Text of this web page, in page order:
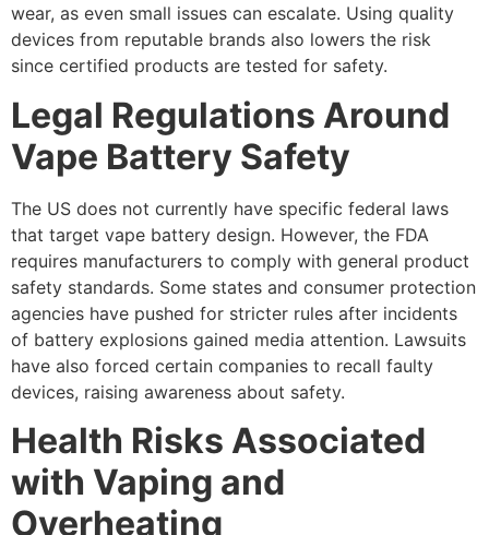
wear, as even small issues can escalate. Using quality
devices from reputable brands also lowers the risk
since certified products are tested for safety.
Legal Regulations Around
Vape Battery Safety
The US does not currently have specific federal laws
that target vape battery design. However, the FDA
requires manufacturers to comply with general product
safety standards. Some states and consumer protection
agencies have pushed for stricter rules after incidents
of battery explosions gained media attention. Lawsuits
have also forced certain companies to recall faulty
devices, raising awareness about safety.
Health Risks Associated
with Vaping and
Overheating